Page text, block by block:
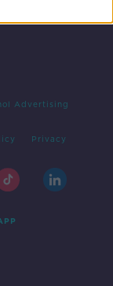
Advertising
Privacy